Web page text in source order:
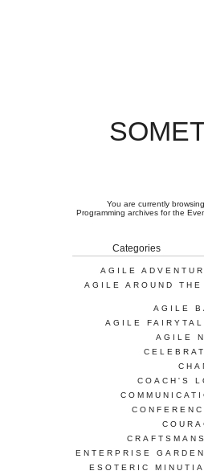
You are currently
Programming archives for the
Categories
AGILE
AGILE AROUND THE
AGILE
AGILE
AGILE
COACH'S
ENTERPRISE
ESOTERIC